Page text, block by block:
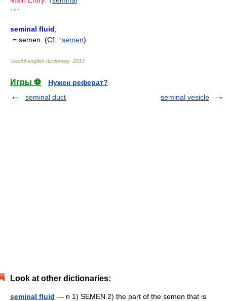
* * *
seminal fluid
= semen. (Cf. ↑semen)
Useful english dictionary. 2012
Игры ⚽
Нужен реферат?
seminal duct
seminal vesicle
Look at other dictionaries:
seminal fluid — n 1) SEMEN 2) the part of the semen that is